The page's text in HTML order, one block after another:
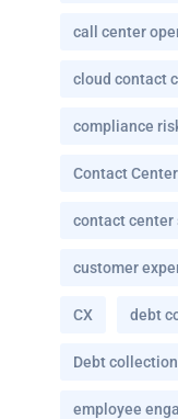
call center
cloud contact
compliance
Contact
contact center
customer
CX debt
Debt
employee